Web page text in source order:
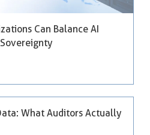
Can Balance AI
What Auditors Actually